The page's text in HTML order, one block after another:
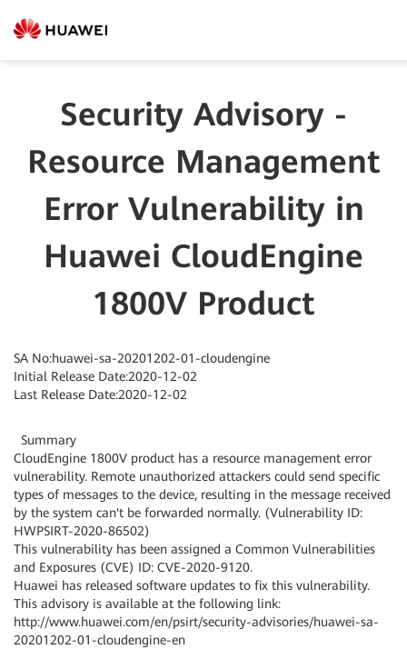
Security Advisory -
Resource Management
Error Vulnerability in
Huawei CloudEngine
1800V Product
SA No:huawei-sa-20201202-01-cloudengine
Initial Release Date:2020-12-02
Last Release Date:2020-12-02
Summary
CloudEngine 1800V product has a resource management error
vulnerability. Remote unauthorized attackers could send specific
types of messages to the device, resulting in the message received
by the system can't be forwarded normally. (Vulnerability ID:
HWPSIRT-2020-86502)
This vulnerability has been assigned a Common Vulnerabilities
and Exposures (CVE) ID: CVE-2020-9120.
Huawei has released software updates to fix this vulnerability.
This advisory is available at the following link:
http://www.huawei.com/en/psirt/security-advisories/huawei-sa-
20201202-01-cloudengine-en